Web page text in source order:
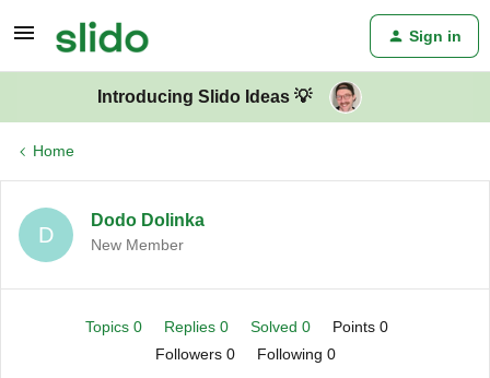
Sign in
Introducing Slido Ideas 💡
Home
D
Dodo Dolinka
New Member
Topics 0 Replies 0 Solved 0
Points 0
Followers 0 Following 0